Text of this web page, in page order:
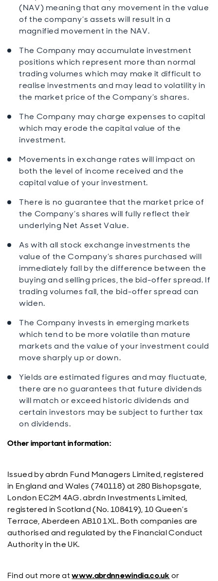
(NAV) meaning that any movement in the value
of the company’s assets will result in a
magnified movement in the NAV.
The Company may accumulate investment
positions which represent more than normal
trading volumes which may make it difficult to
realise investments and may lead to volatility in
the market price of the Company’s shares.
The Company may charge expenses to capital
which may erode the capital value of the
investment.
Movements in exchange rates will impact on
both the level of income received and the
capital value of your investment.
There is no guarantee that the market price of
the Company’s shares will fully reflect their
underlying Net Asset Value.
As with all stock exchange investments the
value of the Company’s shares purchased will
immediately fall by the difference between the
buying and selling prices, the bid-offer spread. If
trading volumes fall, the bid-offer spread can
widen.
The Company invests in emerging markets
which tend to be more volatile than mature
markets and the value of your investment could
move sharply up or down.
Yields are estimated figures and may fluctuate,
there are no guarantees that future dividends
will match or exceed historic dividends and
certain investors may be subject to further tax
on dividends.
Other important information:
Issued by abrdn Fund Managers Limited, registered
in England and Wales (740118) at 280 Bishopsgate,
London EC2M 4AG. abrdn Investments Limited,
registered in Scotland (No. 108419), 10 Queen’s
Terrace, Aberdeen AB10 1XL. Both companies are
authorised and regulated by the Financial Conduct
Authority in the UK.
Find out more atwww.abrdnnewindia.co.ukor